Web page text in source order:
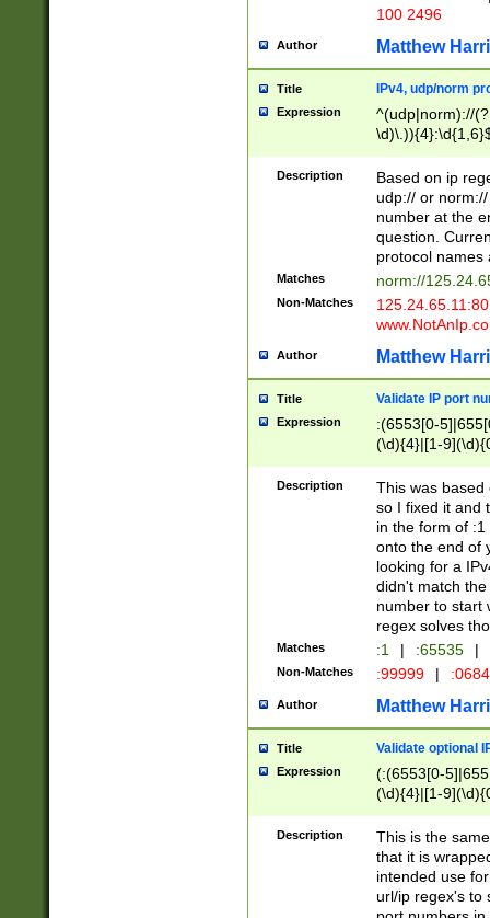
100 2496
Author Matthew
Title IPv4, udp/norm
Expression
^(udp|norm)://
Description
Based on ip
udp:// or
number at the
question.
protocol names
Matches norm://
Non-Matches
Author Matthew
Title Validate IP port
Expression
:(6553[0-
(\d){4}|[1-
Description
This was based
so I fixed it and
in the form of
onto the end of
looking for a
didn't match
number to start
regex solves
Matches :1 | :65535 |
Non-Matches :99999 |
Author Matthew
Title Validate optional
Expression
(:(6553[0-
(\d){4}|[1-
Description
This is the
that it is
intended use
url/ip regex's to